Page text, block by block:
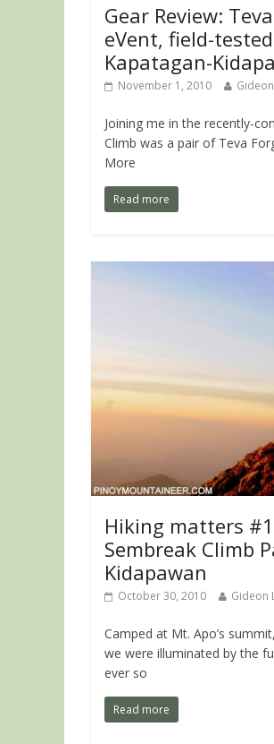
Gear Review:
eVent, field-
Kapatagan-
November 1, 2010
Joining me in the recently-
Climb was a pair of Teva
More
Read more
Hiking matters
Sembreak Climb
Kidapawan
October 30, 2010 Gideon
Camped at Mt. Apo’s
we were illuminated by the
ever so
Read more